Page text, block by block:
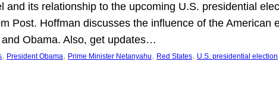
and its relationship to the upcoming U.S. presidential
Post. Hoffman discusses the influence of the
Obama. Also, get updates…
, President Obama, Prime Minister Netanyahu, Red States, U.S. presidential election